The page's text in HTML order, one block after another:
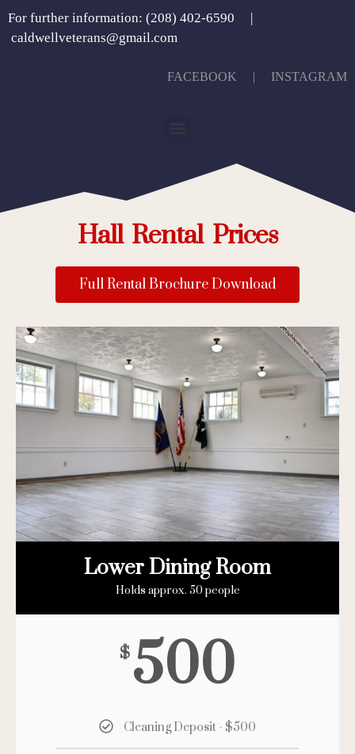
For further information: (208) 402-6590 |
caldwellveterans@gmail.com
FACEBOOK | INSTAGRAM
Hall Rental Prices
Full Rental Brochure Download
Lower Dining Room
Holds approx. 50 people
$500
Cleaning Deposit - $500